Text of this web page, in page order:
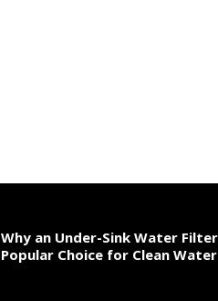
Why an Under-Sink Water
Popular Choice for Clean Water